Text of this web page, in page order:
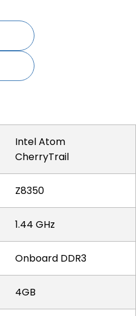
Intel Atom
CherryTrail
Z8350
1.44 GHz
Onboard DDR3
4GB